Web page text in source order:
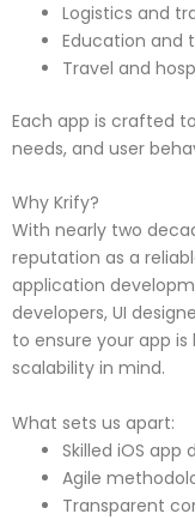
Logistics and
Education and
Travel and
Each app is crafted
needs, and user
Why Krify?
With nearly two
reputation as a
application
developers, UI
to ensure your app
scalability in mind.
What sets us apart:
Skilled iOS
Agile
Transparent